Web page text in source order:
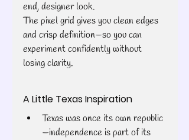
end, designer look.
The pixel grid gives you clean edges
and crisp definition—so you can
experiment confidently without
losing clarity.
A Little Texas Inspiration
Texas was once its own republic
—independence is part of its